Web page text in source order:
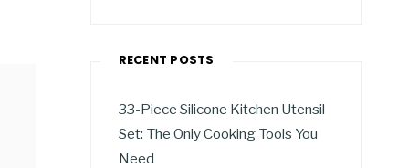
RECENT POSTS
33-Piece Silicone Kitchen Utensil
Set: The Only Cooking Tools You
Need